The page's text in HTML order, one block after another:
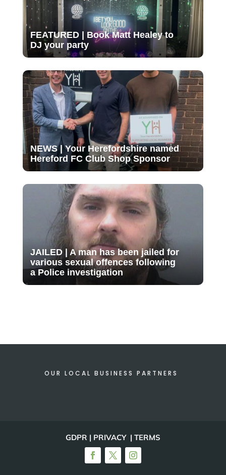
FEATURED | Book Matt Healey to
DJ your party
NEWS | Your Herefordshire named
Hereford FC Club Shop Sponsor
JAILED | A man has been jailed for
various sexual offences following
a Police investigation
OUR LOCAL BUSINESS PARTNERS
GDPR | PRIVACY | TERMS